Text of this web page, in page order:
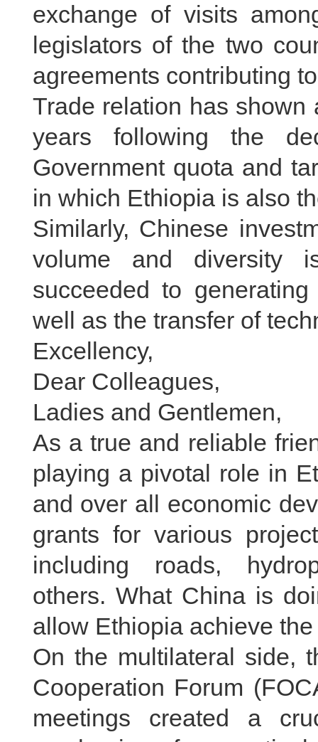
exchange of visits
legislators of the two
agreements contributing
Trade relation has
years following the
Government quota and
in which Ethiopia is also
Similarly, Chinese
volume and diversity
succeeded to
well as the transfer of
Excellency,
Dear Colleagues,
Ladies and Gentlemen,
As a true and reliable
playing a pivotal role in
and over all economic
grants for various
including roads,
others. What China is
allow Ethiopia achieve
On the multilateral side,
Cooperation Forum
meetings created a